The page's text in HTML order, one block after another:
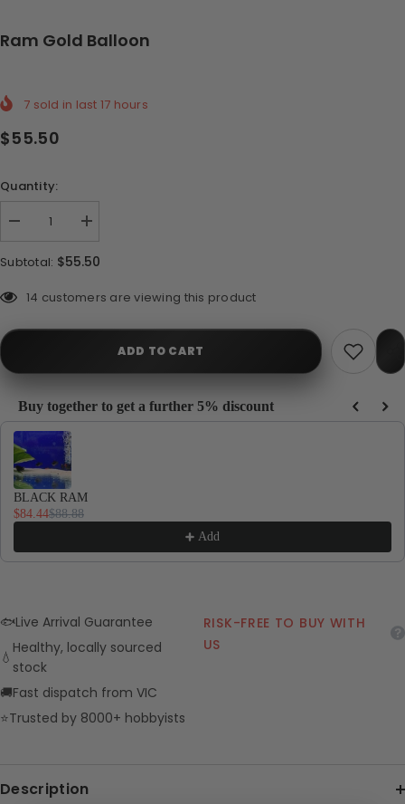
Ram Gold Balloon
7 sold in last 17 hours
$55.50
Quantity:
Decrease
Ram
Balloon
Increase
for
Ram
Balloon
Subtotal: $55.50
112 customers are viewing this product
ADD TO CART
Buy together to get a further 5% discount
Use the Previous and Next buttons to navigate through product
BLACK RAM
$84.44$88.88
Add
🐟Live Arrival Guarantee
💧
Healthy, locally sourced
stock
🚚Fast dispatch from VIC
⭐Trusted by 8000+ hobbyists
RISK-FREE TO BUY WITH
US
Description